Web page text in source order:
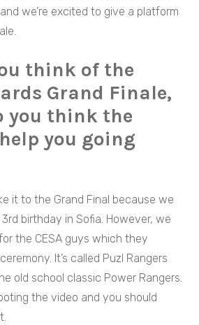
we’re excited to give a platform
think of the
Grand Finale,
you think the
you going
it to the Grand Final because we
birthday in Sofia. However, we
the CESA guys which they
It’s called Puzl Rangers
old school classic Power Rangers.
the video and you should